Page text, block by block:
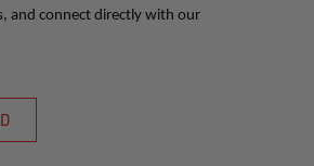
and connect directly with our